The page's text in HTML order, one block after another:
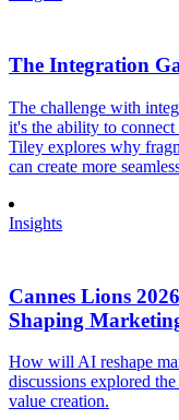
The Integration
The challenge with
it's the ability to connect
Tiley explores why
can create more
Insights
Cannes Lions
Shaping
How will AI reshape
discussions explored
value creation.